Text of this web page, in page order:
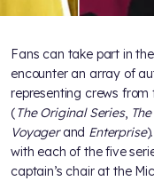
Fans can take part in
encounter an array of
representing crews from
(The Original Series,
Voyagerand Enterprise
with each of the five
captain’s chair at the